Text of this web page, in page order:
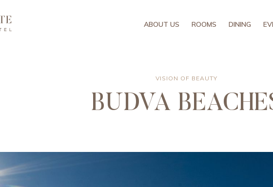
ABOUT US ROOMS DINING
VISION OF BEAUTY
BUDVA